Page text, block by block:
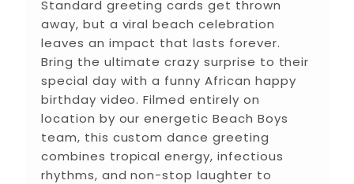
Standard greeting cards get thrown
away, but a viral beach celebration
leaves an impact that lasts forever.
Bring the ultimate crazy surprise to their
special day with a funny African happy
birthday video. Filmed entirely on
location by our energetic Beach Boys
team, this custom dance greeting
combines tropical energy, infectious
rhythms, and non-stop laughter to